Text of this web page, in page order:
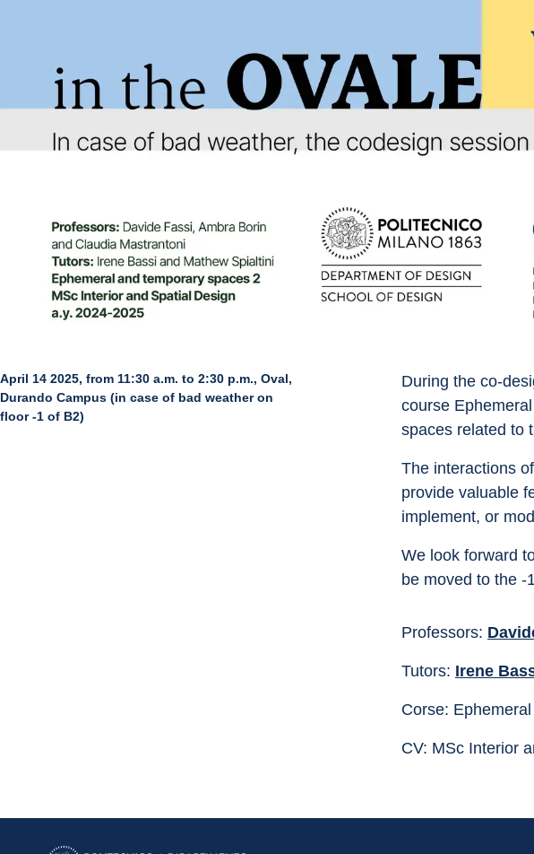
April 14 2025, from 11:30 a.m. to 2:30 p.m., Oval,
Durando Campus (in case of bad weather on
floor -1 of B2)
During the co-
course
spaces related to
The interactions
provide valuable
implement, or
We look forward
be moved to the -
Professors:
Tutors: Irene
Corse:
CV: MSc Interior